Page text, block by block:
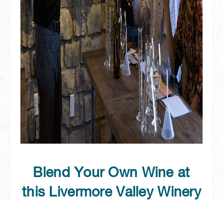
Blend Your Own Wine at
this Livermore Valley Winery